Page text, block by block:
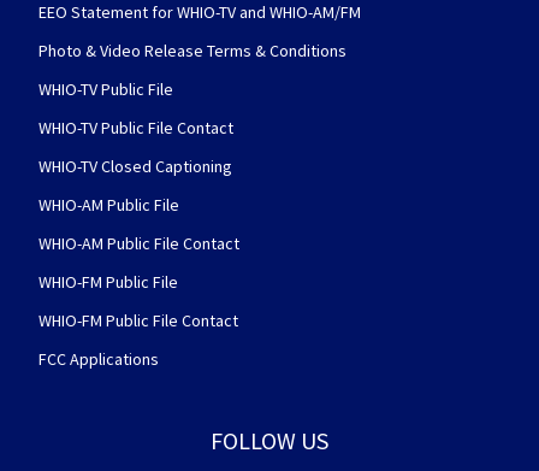
EEO Statement for WHIO-TV and WHIO-AM/FM
Photo & Video Release Terms & Conditions
WHIO-TV Public File
WHIO-TV Public File Contact
WHIO-TV Closed Captioning
WHIO-AM Public File
WHIO-AM Public File Contact
WHIO-FM Public File
WHIO-FM Public File Contact
FCC Applications
FOLLOW US